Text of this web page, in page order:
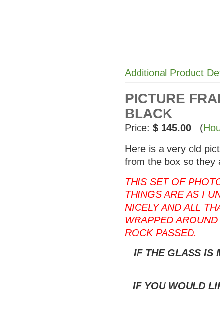
Additional Product
PICTURE
BLACK
Price: $ 145.00 (
Here is a very old
from the box so they
THIS SET OF
THINGS ARE AS I
NICELY AND ALL
WRAPPED
ROCK PASSED.
IF THE GLASS IS
IF YOU WOULD